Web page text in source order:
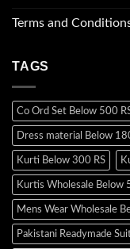
Terms and
TAGS
Co Ord Set Below 500
Dress material Below
Kurti Below 300 RS
Kurtis Wholesale Below
Mens Wear Wholesale
Pakistani Readymade